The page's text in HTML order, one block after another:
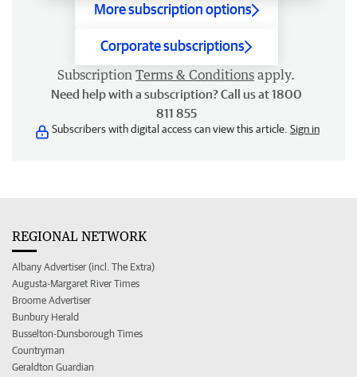
More subscription options
Corporate subscriptions
Subscription Terms & Conditions apply.
Need help with a subscription? Call us at 1800
811 855
Subscribers with digital access can view this article. Sign in
REGIONAL NETWORK
Albany Advertiser (incl. The Extra)
Augusta-Margaret River Times
Broome Advertiser
Bunbury Herald
Busselton-Dunsborough Times
Countryman
Geraldton Guardian